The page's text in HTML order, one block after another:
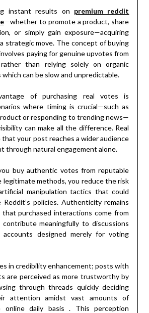
instant results on premium reddit
—whether to promote a product, share
or simply gain exposure—acquiring
strategic move. The concept of buying
paying for genuine upvotes from
than relying solely on organic
can be slow and unpredictable.
of purchasing real votes is
where timing is crucial—such as
or responding to trending news—
can make all the difference. Real
your post reaches a wider audience
through natural engagement alone.
buy authentic votes from reputable
legitimate methods, you reduce the risk
manipulation tactics that could
policies. Authenticity remains
that purchased interactions come from
meaningfully to discussions
designed merely for voting
in credibility enhancement; posts with
are perceived as more trustworthy by
through threads quickly deciding
attention amidst vast amounts of
online daily basis . This perception